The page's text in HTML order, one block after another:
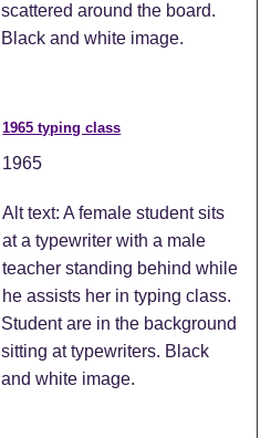
scattered around the board.
Black and white image.
1965 typing class
1965
Alt text: A female student sits
at a typewriter with a male
teacher standing behind while
he assists her in typing class.
Student are in the background
sitting at typewriters. Black
and white image.